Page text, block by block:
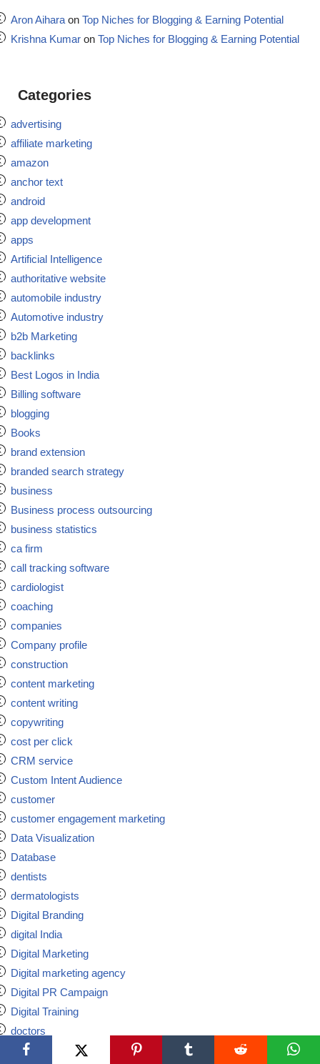
Aron Aiharaon Top Niches for Blogging & Earning Potential
Krishna Kumar on Top Niches for Blogging & Earning Potential
Categories
advertising
affiliate marketing
amazon
anchor text
android
app development
apps
Artificial Intelligence
authoritative website
automobile industry
Automotive industry
b2b Marketing
backlinks
Best Logos in India
Billing software
blogging
Books
brand extension
branded search strategy
business
Business process outsourcing
business statistics
ca firm
call tracking software
cardiologist
coaching
companies
Company profile
construction
content marketing
content writing
copywriting
cost per click
CRM service
Custom Intent Audience
customer
customer engagement marketing
Data Visualization
Database
dentists
dermatologists
Digital Branding
digital India
Digital Marketing
Digital marketing agency
Digital PR Campaign
Digital Training
doctors
ecommerce